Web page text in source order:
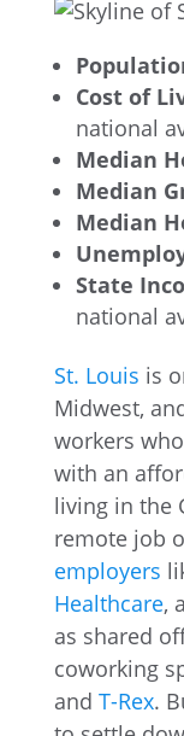
Cost of
national
Median
Median
Median
State
national
St. Louis is
Midwest,
workers
with an
living in the
remote job
employers
Healthcare,
as shared
coworking
and T-Rex.